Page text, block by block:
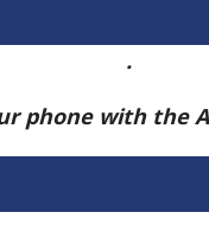
.
phone with the